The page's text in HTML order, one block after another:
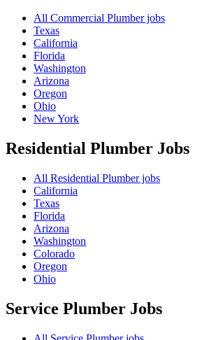
All Commercial Plumber jobs
Texas
California
Florida
Washington
Arizona
Oregon
Ohio
New York
Residential Plumber Jobs
All Residential Plumber jobs
California
Texas
Florida
Arizona
Washington
Colorado
Oregon
Ohio
Service Plumber Jobs